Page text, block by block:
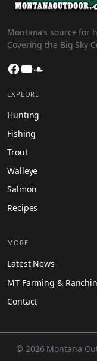
Montana’s source
Covering the Big Sky
Facebook
YouTube
EXPLORE
Hunting
Fishing
Trout
Walleye
Salmon
Recipes
MORE
Latest News
MT Farming &
Contact
© 2026 Montana